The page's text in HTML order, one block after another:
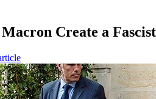
Create a